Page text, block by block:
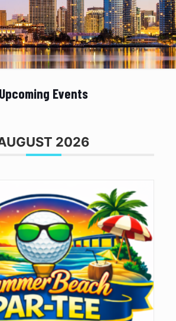
Upcoming Events
2026